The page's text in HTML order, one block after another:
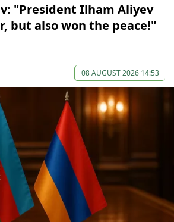
"President Ilham Aliyev
but also won the peace!"
08 AUGUST 2026 14:53